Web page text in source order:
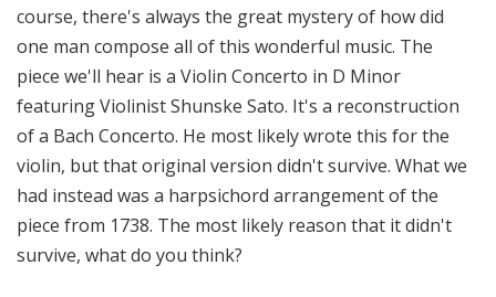
course, there's always the great mystery of how did
one man compose all of this wonderful music. The
piece we'll hear is a Violin Concerto in D Minor
featuring Violinist Shunske Sato. It's a reconstruction
of a Bach Concerto. He most likely wrote this for the
violin, but that original version didn't survive. What we
had instead was a harpsichord arrangement of the
piece from 1738. The most likely reason that it didn't
survive, what do you think?